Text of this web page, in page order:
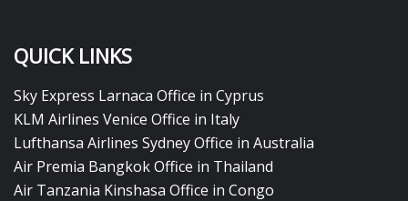
QUICK LINKS
Sky Express Larnaca Office in Cyprus
KLM Airlines Venice Office in Italy
Lufthansa Airlines Sydney Office in Australia
Air Premia Bangkok Office in Thailand
Air Tanzania Kinshasa Office in Congo